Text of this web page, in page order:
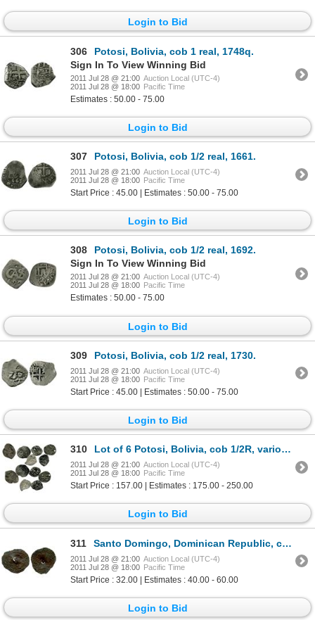
Login to Bid
306
Potosi, Bolivia, cob 1 real, 1748q.
Sign In To View Winning Bid
2011 Jul 28 @ 21:00 Auction Local (UTC-4)
2011 Jul 28 @ 18:00 Pacific Time
Estimates : 50.00 - 75.00
Login to Bid
307 Potosi, Bolivia, cob 1/2 real, 1661.
2011 Jul 28 @ 21:00 Auction Local (UTC-4)
2011 Jul 28 @ 18:00 Pacific Time
Start Price : 45.00 | Estimates : 50.00 - 75.00
Login to Bid
308
Potosi, Bolivia, cob 1/2 real, 1692.
Sign In To View Winning Bid
2011 Jul 28 @ 21:00 Auction Local (UTC-4)
2011 Jul 28 @ 18:00 Pacific Time
Estimates : 50.00 - 75.00
Login to Bid
309 Potosi, Bolivia, cob 1/2 real, 1730.
2011 Jul 28 @ 21:00 Auction Local (UTC-4)
2011 Jul 28 @ 18:00 Pacific Time
Start Price : 45.00 | Estimates : 50.00 - 75.00
Login to Bid
310 Lot of 6 Potosi, Bolivia, cob 1/2R, various dates (some partial).
2011 Jul 28 @ 21:00 Auction Local (UTC-4)
2011 Jul 28 @ 18:00 Pacific Time
Start Price : 157.00 | Estimates : 175.00 - 250.00
Login to Bid
311 Santo Domingo, Dominican Republic, copper 4 maravedis, Charles-Joanna, assayer not visible (F), with
2011 Jul 28 @ 21:00 Auction Local (UTC-4)
2011 Jul 28 @ 18:00 Pacific Time
Start Price : 32.00 | Estimates : 40.00 - 60.00
Login to Bid